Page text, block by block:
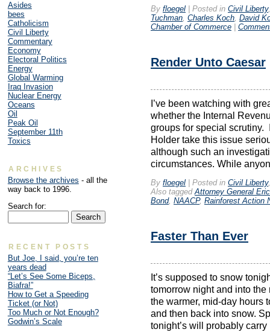
By floegel | Posted in Civil Liberty
Tuchman Charles Koch David
Chamber of Commerce |
Render Unto Caesar
I’ve been watching with
whether the Internal
groups for special scrutiny.
Holder take this issue
although such an
circumstances. While
By floegel Posted in Civil Liberty
Also tagged Attorney General
Bond, NAACP, Rainforest Action
Faster Than Ever
It’s supposed to snow
tomorrow night and into
the warmer, mid-day hours
and then back into snow.
tonight’s will probably
Asides
bees
Catholicism
Civil Liberty
Commentary
Economy
Electoral Politics
Energy
Global Warming
Iraq Invasion
Nuclear Energy
Oceans
Oil
Peak Oil
September 11th
Toxics
ARCHIVES
Browse the archives - all the
way back to 1996.
Search for:
RECENT POSTS
But Joe, I said, you’re ten
years dead
“Let’s See Some Biceps,
Biafra!”
How to Get a Speeding
Ticket (or Not)
Too Much or Not Enough?
Godwin’s Scale